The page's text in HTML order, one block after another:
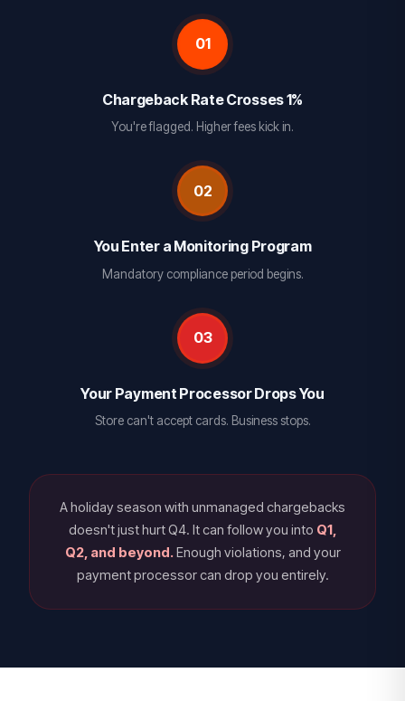
01
Chargeback Rate Crosses 1%
You're flagged. Higher fees kick in.
02
You Enter a Monitoring Program
Mandatory compliance period begins.
03
Your Payment Processor Drops You
Store can't accept cards. Business stops.
A holiday season with unmanaged chargebacks
doesn't just hurt Q4. It can follow you into Q1,
Q2, and beyond.Enough violations, and your
payment processor can drop you entirely.